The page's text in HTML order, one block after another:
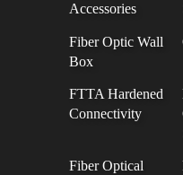
Accessories
Fiber Optic Wall
Box
FTTA Hardened
Connectivity
Fiber Optical